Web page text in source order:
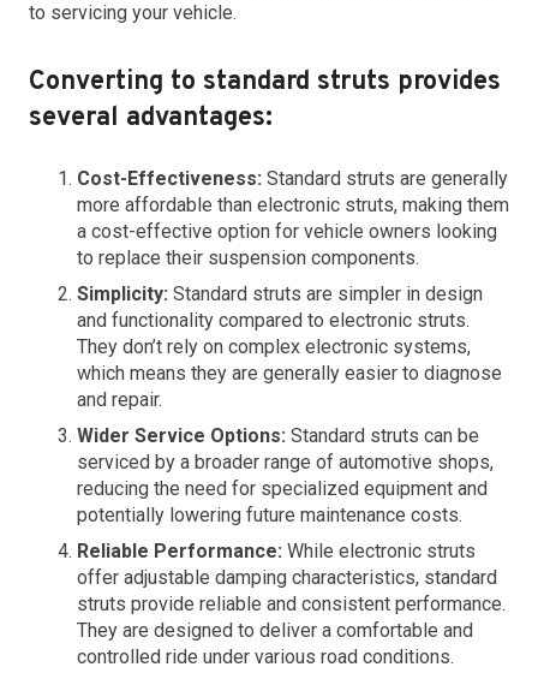
to servicing your vehicle.
Converting to standard struts provides
several advantages:
Cost-Effectiveness: Standard struts are generally
more affordable than electronic struts, making them
a cost-effective option for vehicle owners looking
to replace their suspension components.
Simplicity: Standard struts are simpler in design
and functionality compared to electronic struts.
They don’t rely on complex electronic systems,
which means they are generally easier to diagnose
and repair.
Wider Service Options: Standard struts can be
serviced by a broader range of automotive shops,
reducing the need for specialized equipment and
potentially lowering future maintenance costs.
Reliable Performance: While electronic struts
offer adjustable damping characteristics, standard
struts provide reliable and consistent performance.
They are designed to deliver a comfortable and
controlled ride under various road conditions.